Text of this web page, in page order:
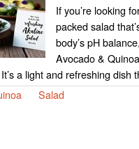
If you’re looking
packed salad
body’s pH
Avocado &
a light and refreshing dish
Salad